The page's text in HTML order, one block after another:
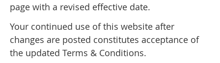
page with a revised effective date.
Your continued use of this website after
changes are posted constitutes acceptance of
the updated Terms & Conditions.